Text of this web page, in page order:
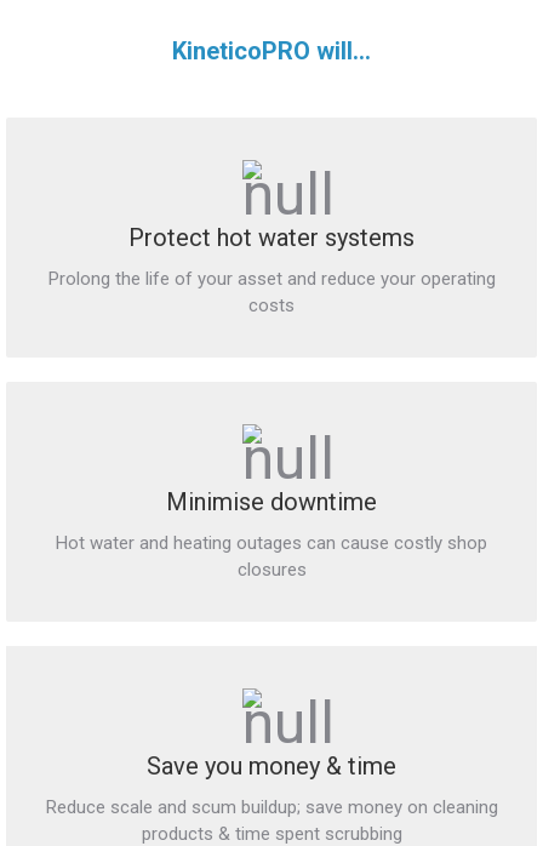
KineticoPRO will...
Protect hot water systems
Prolong the life of your asset and reduce your operating
costs
Minimise downtime
Hot water and heating outages can cause costly shop
closures
Save you money & time
Reduce scale and scum buildup; save money on cleaning
products & time spent scrubbing